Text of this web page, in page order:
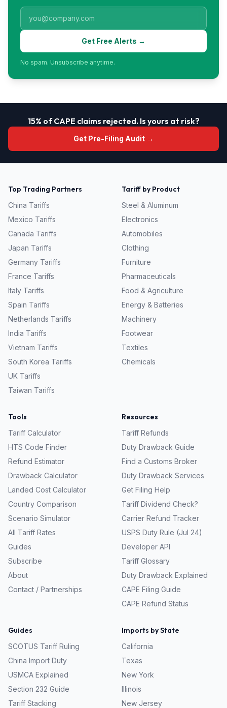
Get Free Alerts →
No spam. Unsubscribe anytime.
15% of CAPE claims rejected. Is yours at risk?
Get Pre-Filing Audit →
Top Trading Partners
China Tariffs
Mexico Tariffs
Canada Tariffs
Japan Tariffs
Germany Tariffs
France Tariffs
Italy Tariffs
Spain Tariffs
Netherlands Tariffs
India Tariffs
Vietnam Tariffs
South Korea Tariffs
UK Tariffs
Taiwan Tariffs
Tariff by Product
Steel & Aluminum
Electronics
Automobiles
Clothing
Furniture
Pharmaceuticals
Food & Agriculture
Energy & Batteries
Machinery
Footwear
Textiles
Chemicals
Tools
Tariff Calculator
HTS Code Finder
Refund Estimator
Drawback Calculator
Landed Cost Calculator
Country Comparison
Scenario Simulator
All Tariff Rates
Guides
Subscribe
About
Contact / Partnerships
Resources
Tariff Refunds
Duty Drawback Guide
Find a Customs Broker
Duty Drawback Services
Get Filing Help
Tariff Dividend Check?
Carrier Refund Tracker
USPS Duty Rule (Jul 24)
Developer API
Tariff Glossary
Duty Drawback Explained
CAPE Filing Guide
CAPE Refund Status
Guides
SCOTUS Tariff Ruling
China Import Duty
USMCA Explained
Section 232 Guide
Tariff Stacking
Imports by State
California
Texas
New York
Illinois
New Jersey